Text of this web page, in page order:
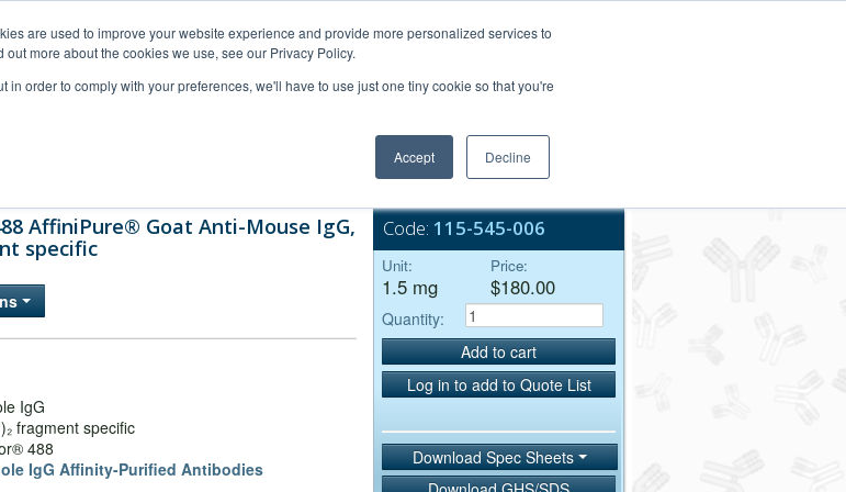
are used to improve your website experience and provide more personalized services to
more about the cookies we use, see our Privacy Policy.
in order to comply with your preferences, we'll have to use just one tiny cookie so that you're
Accept Decline
Bulk Service
AffiniPure® Goat Anti-Mouse IgG,
specific
IgG
fragment specific
488
IgG Affinity-Purified Antibodies
Code: 115-545-006
Unit:
1.5 mg
Price:
$180.00
Quantity:
Add to cart
Log in to add to Quote List
Download Spec Sheets